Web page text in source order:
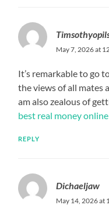
May 7, 2026 at
It’s remarkable to go
the views of all mates
am also zealous of
best real money
REPLY
Dichaeljaw
May 14, 2026 at